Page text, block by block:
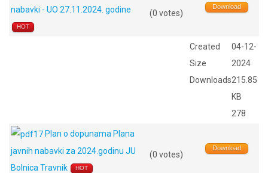
nabavki - UO 27.11.2024. godine
HOT
(0 votes)
Download
Created
Size
Downloads
04-12-
2024
215.85
KB
278
Plan o dopunama Plana
javnih nabavki za 2024.godinu JU
Bolnica Travnik
HOT
(0 votes)
Download